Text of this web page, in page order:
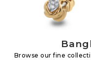
Browse our fine